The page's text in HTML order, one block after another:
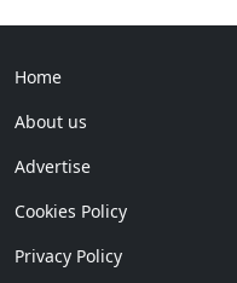
Home
About us
Advertise
Cookies Policy
Privacy Policy